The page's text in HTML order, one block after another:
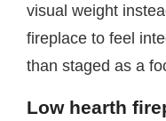
visual weight
fireplace to feel
than staged as a
Low hearth